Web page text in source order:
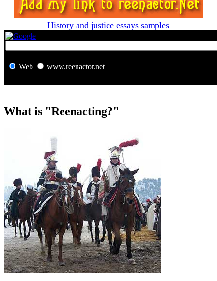
History and justice essays samples
Web www.reenactor.net
What is "Reenacting?"